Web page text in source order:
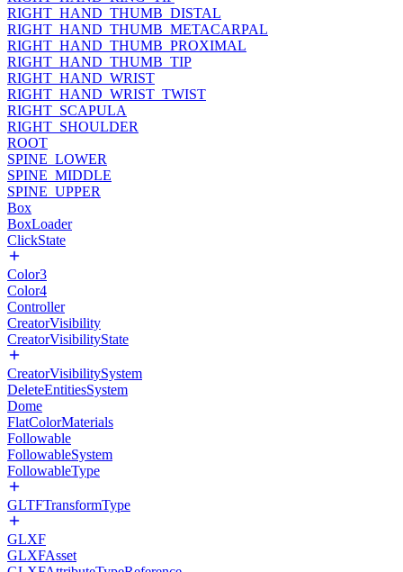
RIGHT_HAND_THUMB_DISTAL
RIGHT_HAND_THUMB_METACARPAL
RIGHT_HAND_THUMB_PROXIMAL
RIGHT_HAND_THUMB_TIP
RIGHT_HAND_WRIST
RIGHT_HAND_WRIST_TWIST
RIGHT_SCAPULA
RIGHT_SHOULDER
ROOT
SPINE_LOWER
SPINE_MIDDLE
SPINE_UPPER
Box
BoxLoader
ClickState
Color3
Color4
Controller
CreatorVisibility
CreatorVisibilityState
CreatorVisibilitySystem
DeleteEntitiesSystem
Dome
FlatColorMaterials
Followable
FollowableSystem
FollowableType
GLTFTransformType
GLXF
GLXFAsset